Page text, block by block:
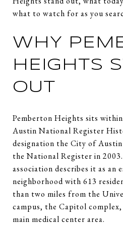
what to watch for as you
WHY
HEIGHTS
OUT
Pemberton Heights sits
Austin National Register
designation the City of Austin
the National Register in
association describes it as an
neighborhood with 613
than two miles from the
campus, the Capitol
main medical center area.